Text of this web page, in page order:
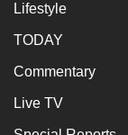
Lifestyle
TODAY
Commentary
Live TV